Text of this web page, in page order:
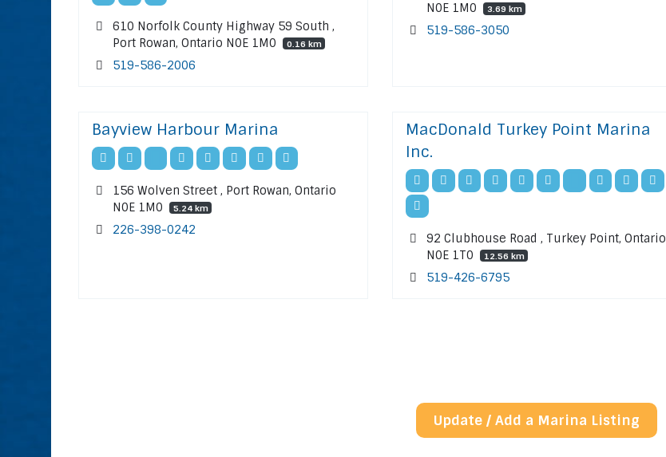
610 Norfolk County Highway 59 South ,
Port Rowan, Ontario N0E 1M0
0.16 km
519-586-2006
N0E 1M0
3.69 km
519-586-3050
Bayview Harbour Marina
156 Wolven Street , Port Rowan, Ontario
N0E 1M0
5.24 km
226-398-0242
MacDonald Turkey Point Marina
Inc.
92 Clubhouse Road , Turkey Point, Ontario
N0E 1T0
12.56 km
519-426-6795
Update / Add a Marina Listing